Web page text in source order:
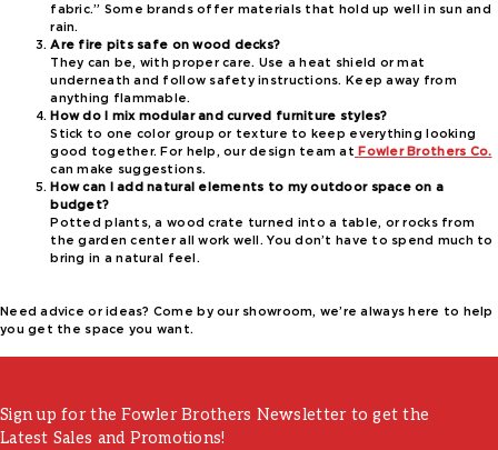
fabric.” Some brands offer materials that hold up well in sun and
rain.
Are fire pits safe on wood decks?
They can be, with proper care. Use a heat shield or mat
underneath and follow safety instructions. Keep away from
anything flammable.
How do I mix modular and curved furniture styles?
Stick to one color group or texture to keep everything looking
good together. For help, our design team at Fowler Brothers Co.
can make suggestions.
How can I add natural elements to my outdoor space on a
budget?
Potted plants, a wood crate turned into a table, or rocks from
the garden center all work well. You don’t have to spend much to
bring in a natural feel.
Need advice or ideas? Come by our showroom, we’re always here to help
you get the space you want.
Sign up for the Fowler Brothers Newsletter to get the
Latest Sales and Promotions!